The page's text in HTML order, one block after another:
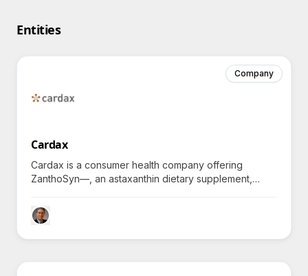
Entities
Company
Cardax
Cardax is a consumer health company offering
ZanthoSyn—, an astaxanthin dietary supplement,
and explore potent anti-inflammatory solutions,
spurring inquiries about its innovative approaches and